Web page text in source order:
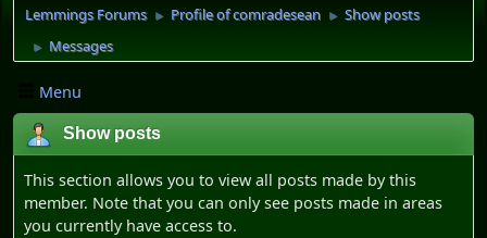
Lemmings Forums ► Profile of comradesean ► Show posts
► Messages
Menu
Show posts
This section allows you to view all posts made by this
member. Note that you can only see posts made in areas
you currently have access to.